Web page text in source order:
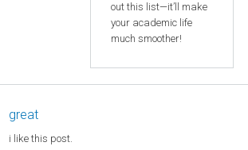
out this list—it’ll make
your academic life
much smoother!
great
i like this post.